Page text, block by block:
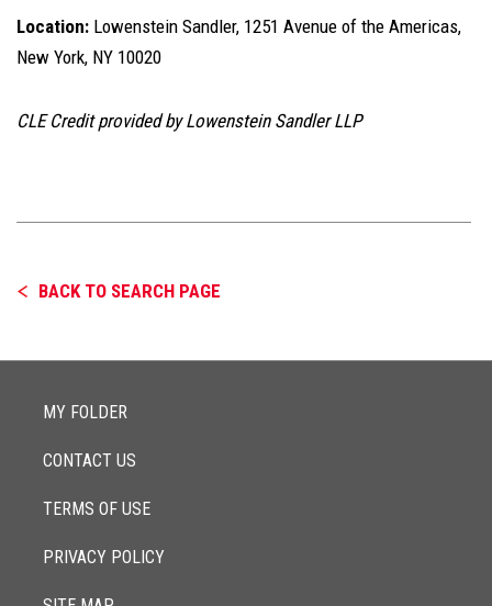
Location: Lowenstein Sandler, 1251 Avenue of the Americas,
New York, NY 10020
CLE Credit provided by Lowenstein Sandler LLP
BACK TO SEARCH PAGE
MY FOLDER
CONTACT US
TERMS OF USE
PRIVACY POLICY